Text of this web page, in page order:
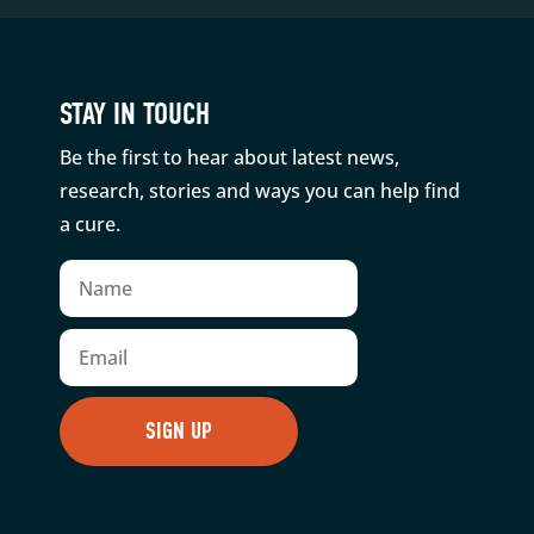
STAY IN TOUCH
Be the first to hear about latest news,
research, stories and ways you can help find
a cure.